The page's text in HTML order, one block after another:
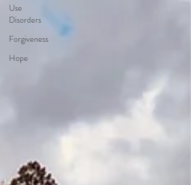
Use
Disorders
Forgiveness
Hope